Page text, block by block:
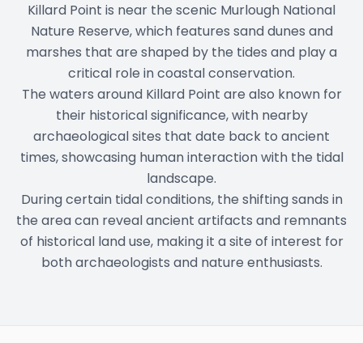
Killard Point is near the scenic Murlough National
Nature Reserve, which features sand dunes and
marshes that are shaped by the tides and play a
critical role in coastal conservation.
The waters around Killard Point are also known for
their historical significance, with nearby
archaeological sites that date back to ancient
times, showcasing human interaction with the tidal
landscape.
During certain tidal conditions, the shifting sands in
the area can reveal ancient artifacts and remnants
of historical land use, making it a site of interest for
both archaeologists and nature enthusiasts.